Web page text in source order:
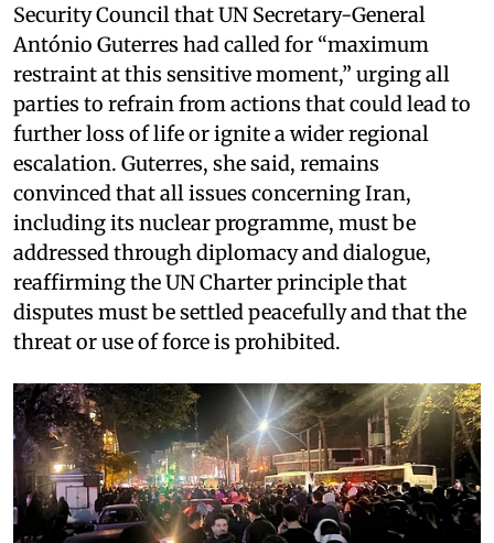
Security Council that UN Secretary-General
António Guterres had called for “maximum
restraint at this sensitive moment,” urging all
parties to refrain from actions that could lead to
further loss of life or ignite a wider regional
escalation. Guterres, she said, remains
convinced that all issues concerning Iran,
including its nuclear programme, must be
addressed through diplomacy and dialogue,
reaffirming the UN Charter principle that
disputes must be settled peacefully and that the
threat or use of force is prohibited.